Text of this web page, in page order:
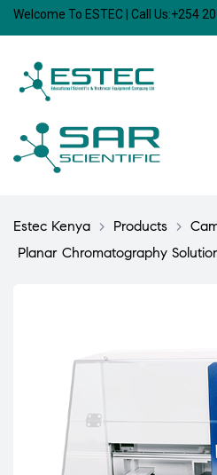
Welcome To ESTEC | Call Us:+254
Estec Kenya > Products >
Planar Chromatography